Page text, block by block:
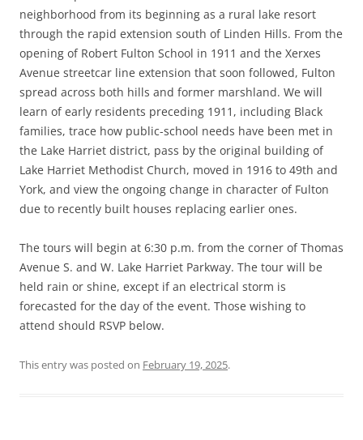
neighborhood from its beginning as a rural lake resort
through the rapid extension south of Linden Hills. From the
opening of Robert Fulton School in 1911 and the Xerxes
Avenue streetcar line extension that soon followed, Fulton
spread across both hills and former marshland. We will
learn of early residents preceding 1911, including Black
families, trace how public-school needs have been met in
the Lake Harriet district, pass by the original building of
Lake Harriet Methodist Church, moved in 1916 to 49th and
York, and view the ongoing change in character of Fulton
due to recently built houses replacing earlier ones.
The tours will begin at 6:30 p.m. from the corner of Thomas
Avenue S. and W. Lake Harriet Parkway. The tour will be
held rain or shine, except if an electrical storm is
forecasted for the day of the event. Those wishing to
attend should RSVP below.
This entry was posted on February 19, 2025.